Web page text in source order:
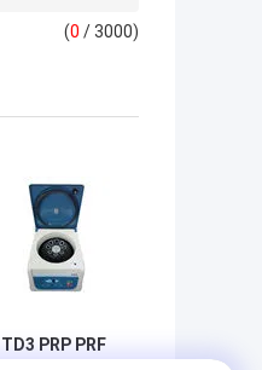
(0 / 3000)
TD3 PRP PRF